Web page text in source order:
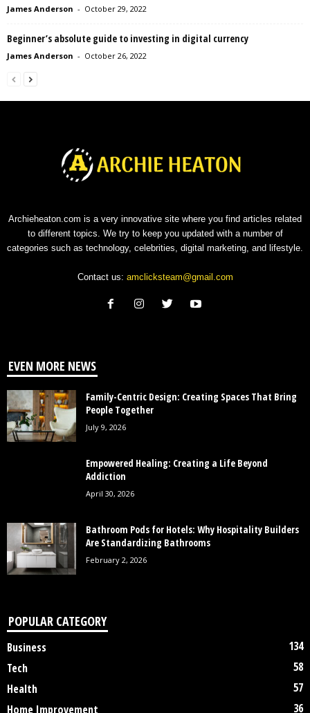
James Anderson - October 29, 2022
Beginner’s absolute guide to investing in digital currency
James Anderson - October 26, 2022
Archieheaton.com is a very innovative site where you find articles related
to different topics. We try to keep you updated with a number of
categories such as technology, celebrities, digital marketing, and lifestyle.
Contact us: amclicksteam@gmail.com
EVEN MORE NEWS
Family-Centric Design: Creating Spaces That Bring
People Together
July 9, 2026
Empowered Healing: Creating a Life Beyond
Addiction
April 30, 2026
Bathroom Pods for Hotels: Why Hospitality Builders
Are Standardizing Bathrooms
February 2, 2026
POPULAR CATEGORY
Business
134
Tech
58
Health
57
Home Improvement
36